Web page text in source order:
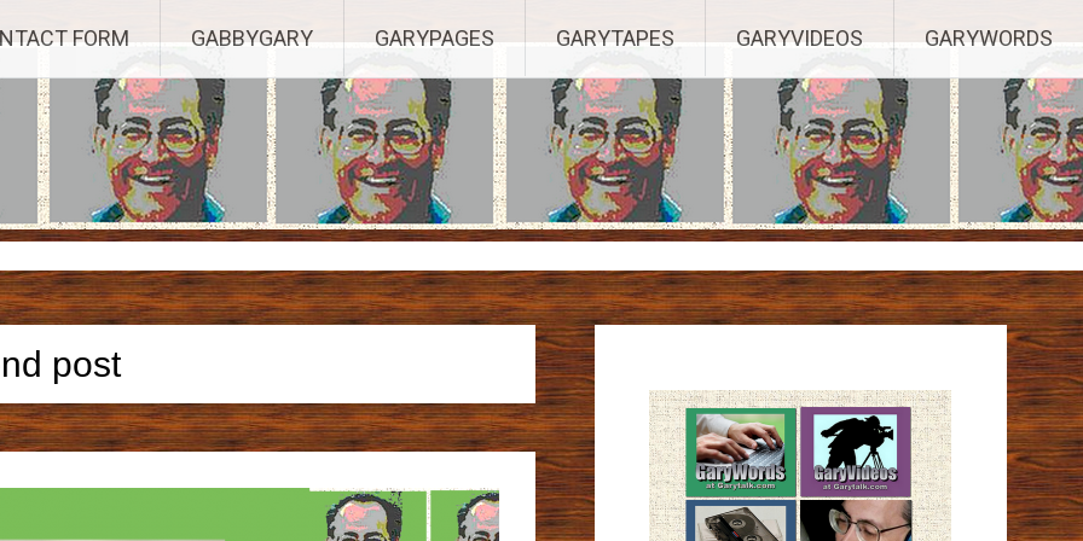
FORM GABBYGARY GARYPAGES GARYTAPES GARYVIDEOS GARYWORDS
post